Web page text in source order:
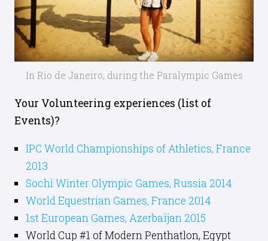
In Rio de Janeiro, during the Paralympic Games
Your Volunteering experiences (list of
Events)?
IPC World Championships of Athletics, France
2013
Sochi Winter Olympic Games, Russia 2014
World Equestrian Games, France 2014
1st European Games, Azerbaïjan 2015
World Cup #1 of Modern Penthatlon, Egypt